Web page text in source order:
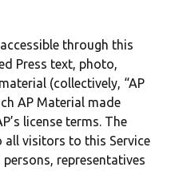
through this
Press text, photo,
(collectively, “AP
AP Material made
license terms. The
visitors to this Service
representatives